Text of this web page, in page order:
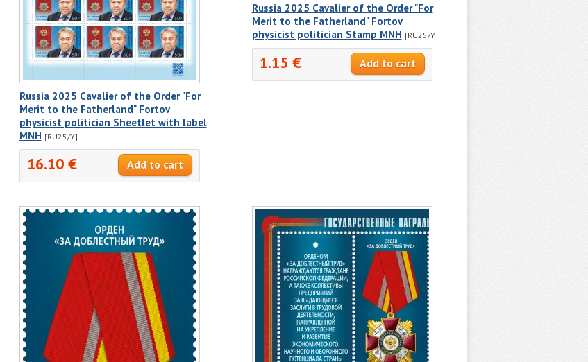
Russia 2025 Cavalier of the Order "For
Merit to the Fatherland" Fortov
physicist politician Sheetlet with label
MNH [RU25/Y]
16.10 €
Russia 2025 Cavalier of the Order "For
Merit to the Fatherland" Fortov
physicist politician Stamp MNH [RU25/Y]
1.15 €